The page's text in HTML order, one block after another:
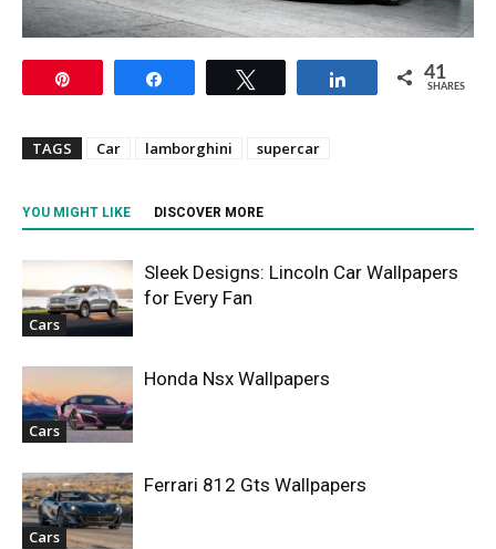
Share 41
SHARES
TAGS Car lamborghini supercar
YOU MIGHT LIKE DISCOVER MORE
Cars
Sleek Designs: Lincoln Car Wallpapers
for Every Fan
Cars
Honda Nsx Wallpapers
Cars
Ferrari 812 Gts Wallpapers